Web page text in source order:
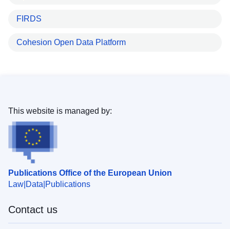
FIRDS
Cohesion Open Data Platform
Publications Office of the European Union
Law Data Publications
This website is managed by:
Contact us